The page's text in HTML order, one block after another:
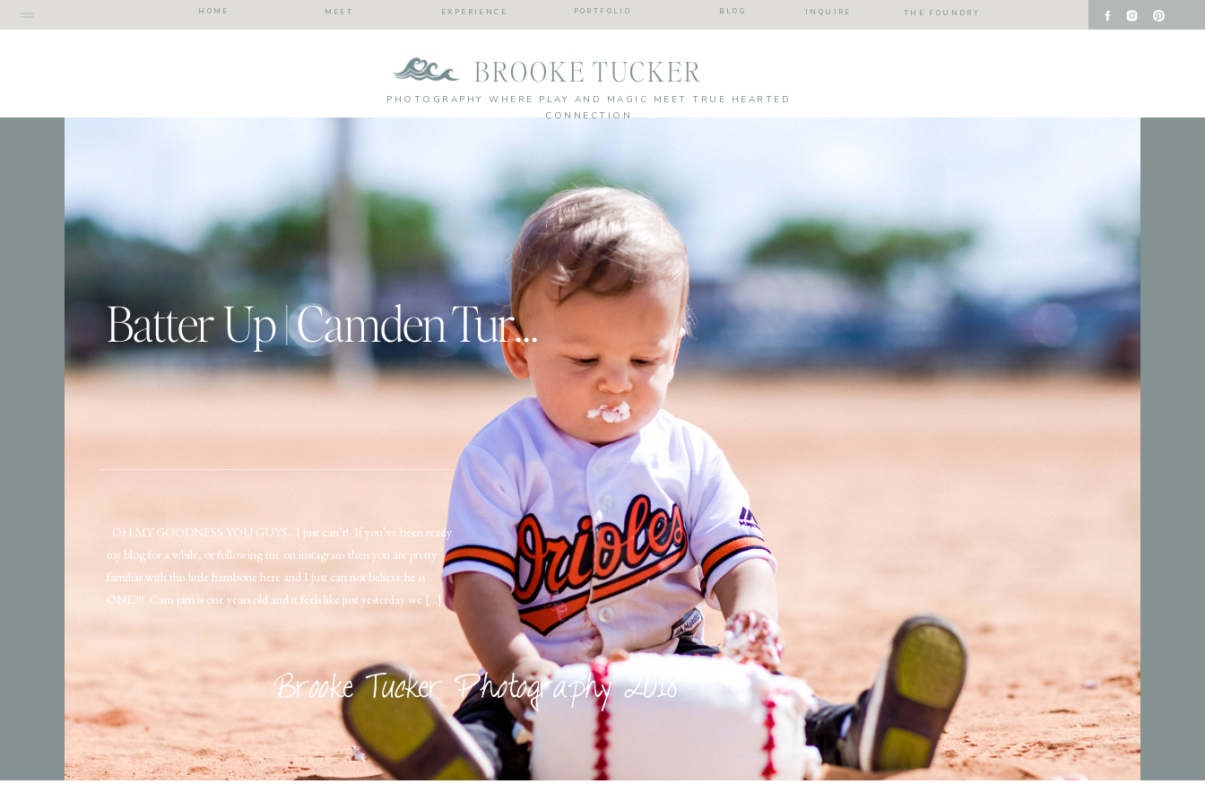
BLOG INQUIRE
PORTFOLIO
MEET
HOME EXPERIENCE THE FOUNDRY
BROOKE TUCKER
PHOTOGRAPHY WHERE PLAY AND MAGIC MEET TRUE HEARTED
CONNECTION
Batter Up | Camden Turns One!
OH MY GOODNESS YOU GUYS.. I just can’t! If you’ve been ready
my blog for a while, or following me on instagram then you are pretty
familiar with this little hambone here and I just can not believe he is
ONE!!!! Cam jam is one years old and it feels like just yesterday we […]